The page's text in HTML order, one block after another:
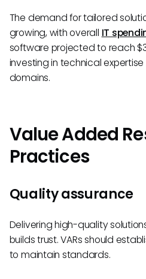
The demand for tailored
growing, with overall IT
software projected to reach
investing in technical
domains.
Value Added
Practices
Quality assurance
Delivering high-quality
builds trust. VARs should
to maintain standards.